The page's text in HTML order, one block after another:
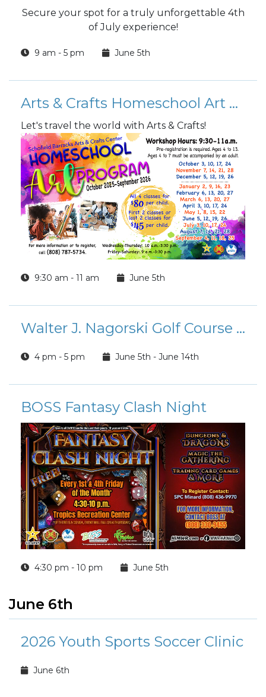
Secure your spot for a truly unforgettable 4th
of July experience!
9 am - 5 pm June 5th
Arts & Crafts Homeschool Art Program
Let's travel the world with Arts & Crafts!
9:30 am - 11 am June 5th
Walter J. Nagorski Golf Course Father’s Day Sale
4 pm - 5 pm June 5th - June 14th
BOSS Fantasy Clash Night
4:30 pm - 10 pm June 5th
June 6th
2026 Youth Sports Soccer Clinic
June 6th